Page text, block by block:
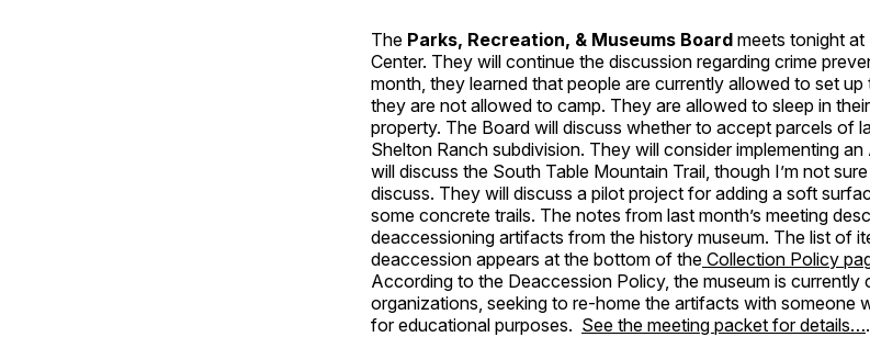
The Parks, Recreation, & Museums Board meets tonight
Center. They will continue the discussion regarding crime
month, they learned that people are currently allowed to set
they are not allowed to camp. They are allowed to sleep in
property. The Board will discuss whether to accept parcels of
Shelton Ranch subdivision. They will consider implementing
will discuss the South Table Mountain Trail, though I’m not
discuss. They will discuss a pilot project for adding a soft
some concrete trails. The notes from last month’s meeting
deaccessioning artifacts from the history museum. The list of
deaccession appears at the bottom of the Collection Policy
According to the Deaccession Policy, the museum is currently
organizations, seeking to re-home the artifacts with someone
for educational purposes. See the meeting packet for details….